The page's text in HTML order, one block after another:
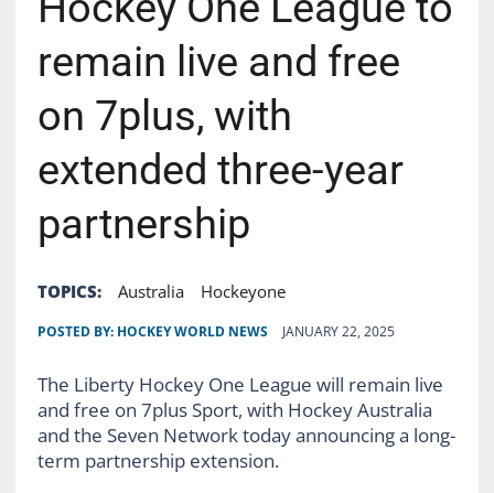
remain live and free
on 7plus, with
extended three-year
partnership
TOPICS: Australia Hockeyone
POSTED BY: HOCKEY WORLD NEWS JANUARY 22, 2025
The Liberty Hockey One League will remain live
and free on 7plus Sport, with Hockey Australia
and the Seven Network today announcing a long-
term partnership extension.